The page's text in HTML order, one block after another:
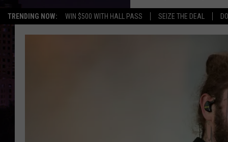
TRENDING NOW: WIN $500 WITH HALL PASS SEIZE THE DEAL
ANDI AHNE
SWEET LENNY
POPCRUSH
K945